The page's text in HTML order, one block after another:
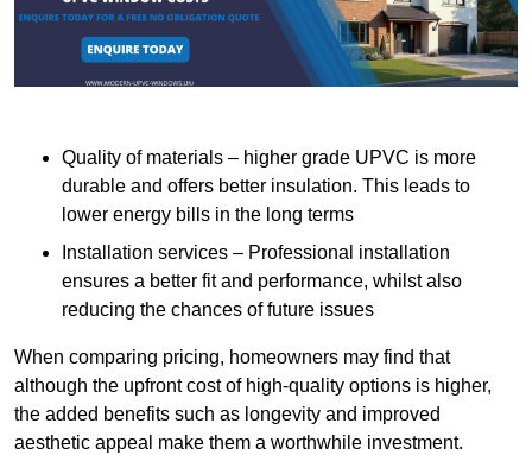
Quality of materials – higher grade UPVC is more
durable and offers better insulation. This leads to
lower energy bills in the long terms
Installation services – Professional installation
ensures a better fit and performance, whilst also
reducing the chances of future issues
When comparing pricing, homeowners may find that
although the upfront cost of high-quality options is higher,
the added benefits such as longevity and improved
aesthetic appeal make them a worthwhile investment.